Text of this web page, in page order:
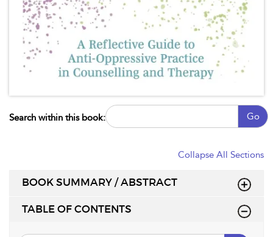
Search within this book: Go
Collapse All Sections
BOOK SUMMARY / ABSTRACT
TABLE OF CONTENTS